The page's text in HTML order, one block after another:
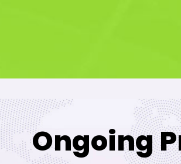
Ongoing